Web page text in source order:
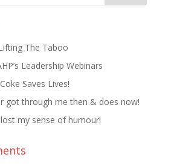
The Taboo
Leadership Webinars
Saves Lives!
got through me then & does now!
my sense of humour!